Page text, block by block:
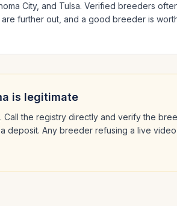
City, and Tulsa. Verified breeders
further out, and a good breeder is
is legitimate
. Call the registry directly and verify the
Any breeder refusing a live